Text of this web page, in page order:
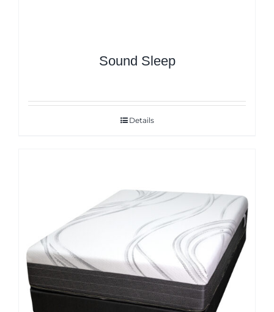
Sound Sleep
Details